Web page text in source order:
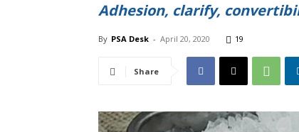
Adhesion, clarify,
By PSA Desk - April 20, 2020 19
Share